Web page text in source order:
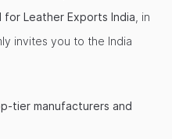
for Leather Exports India , in
invites you to the India
tier manufacturers and